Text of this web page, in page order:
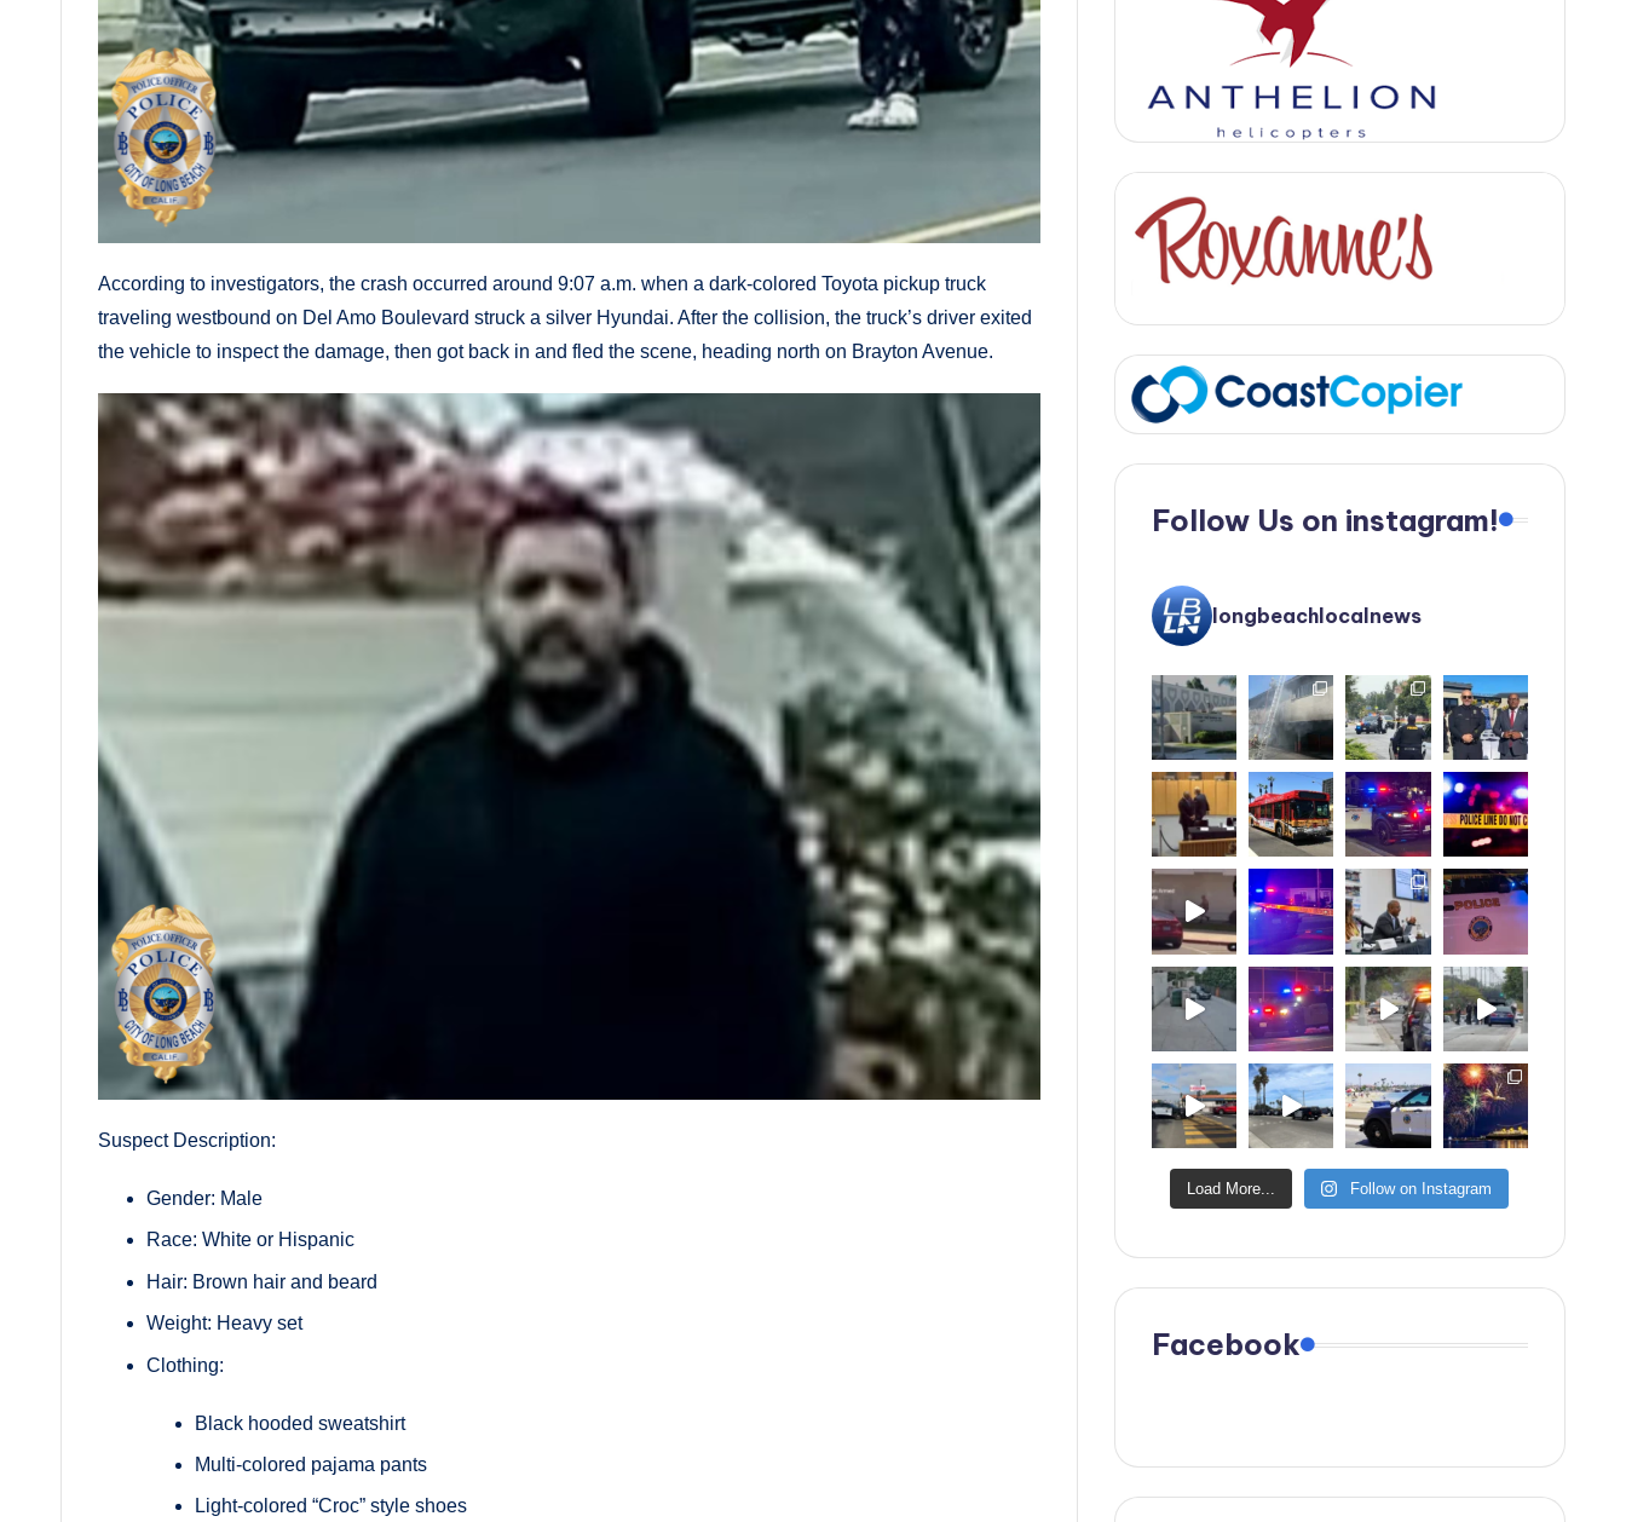
According to investigators, the crash occurred around 9:07 a.m. when a dark-colored Toyota pickup truck
traveling westbound on Del Amo Boulevard struck a silver Hyundai. After the collision, the truck’s driver exited
the vehicle to inspect the damage, then got back in and fled the scene, heading north on Brayton Avenue.
Suspect Description:
Gender: Male
Race: White or Hispanic
Hair: Brown hair and beard
Weight: Heavy set
Clothing:
Black hooded sweatshirt
Multi-colored pajama pants
Light-colored “Croc” style shoes
Follow Us on instagram!
longbeachlocalnews
Load More... Follow on Instagram
Facebook